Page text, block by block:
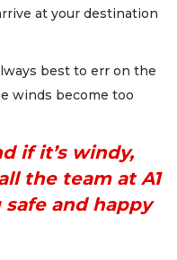
at your destination
best to err on the
winds become too
if it’s windy,
the team at A1
and happy